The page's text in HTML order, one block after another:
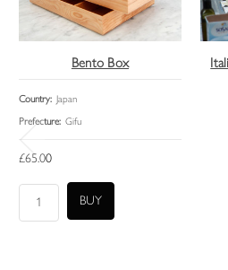
Bento Box
Country: Japan
Prefecture: Gifu
£65.00